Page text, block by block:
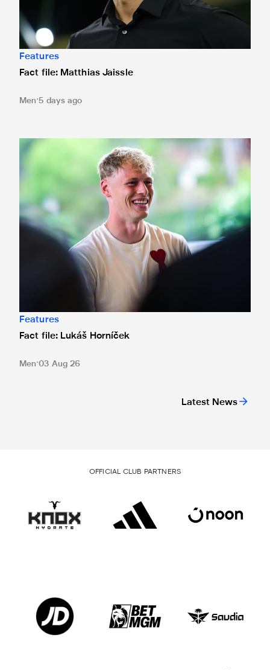
Latest News
Features
Fact file: Matthias Jaissle
Men 5 days ago
Fact file: Lukáš Horníček
Features
Fact file: Lukáš Horníček
Men 03 Aug 26
OFFICIAL CLUB PARTNERS